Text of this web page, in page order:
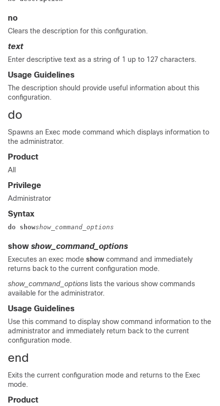
no
Clears the description for this configuration.
text
Enter descriptive text as a string of 1 up to 127 characters.
Usage Guidelines
The description should provide useful information about this
configuration.
do
Spawns an Exec mode command which displays information to
the administrator.
Product
All
Privilege
Administrator
Syntax
do showshow_command_options
show show_command_options
Executes an exec mode show command and immediately
returns back to the current configuration mode.
show_command_options lists the various show commands
available for the administrator.
Usage Guidelines
Use this command to display show command information to the
administrator and immediately return back to the current
configuration mode.
end
Exits the current configuration mode and returns to the Exec
mode.
Product